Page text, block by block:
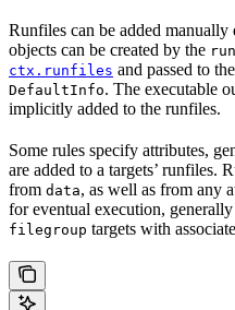
Runfiles can be added
objects can be created by the
ctx.runfiles and passed to the
DefaultInfo. The executable
implicitly added to the runfiles.
Some rules specify attributes,
are added to a targets’ runfiles.
from data, as well as from any
for eventual execution, generally
filegroup targets with